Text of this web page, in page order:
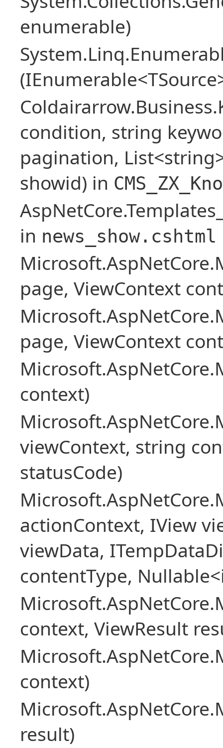
enumerable)
condition, string
pagination,
showid) in
in news_show.cshtml
page, ViewContext
page, ViewContext
context)
viewContext, string
statusCode)
actionContext, IView
viewData,
contentType,
context, ViewResult
context)
result)